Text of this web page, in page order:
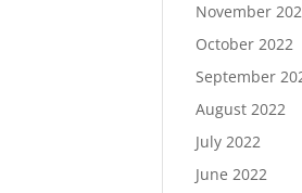
November
October 2022
September
August 2022
July 2022
June 2022